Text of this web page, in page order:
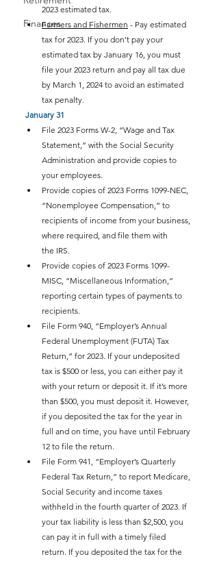
Finances
2023 estimated tax.
Farmers and Fishermen - Pay estimated
tax for 2023. If you don’t pay your
estimated tax by January 16, you must
file your 2023 return and pay all tax due
by March 1, 2024 to avoid an estimated
tax penalty.
January 31
File 2023 Forms W-2, “Wage and Tax
Statement,” with the Social Security
Administration and provide copies to
your employees.
Provide copies of 2023 Forms 1099-NEC,
“Nonemployee Compensation,” to
recipients of income from your business,
where required, and file them with
the IRS.
Provide copies of 2023 Forms 1099-
MISC, “Miscellaneous Information,”
reporting certain types of payments to
recipients.
File Form 940, “Employer’s Annual
Federal Unemployment (FUTA) Tax
Return,” for 2023. If your undeposited
tax is $500 or less, you can either pay it
with your return or deposit it. If it’s more
than $500, you must deposit it. However,
if you deposited the tax for the year in
full and on time, you have until February
12 to file the return.
File Form 941, “Employer’s Quarterly
Federal Tax Return,” to report Medicare,
Social Security and income taxes
withheld in the fourth quarter of 2023. If
your tax liability is less than $2,500, you
can pay it in full with a timely filed
return. If you deposited the tax for the